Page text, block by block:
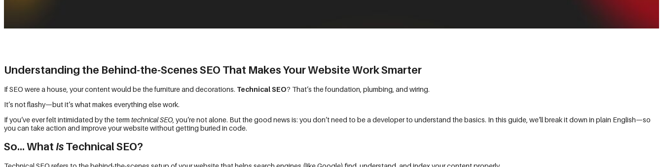
Understanding the Behind-the-Scenes SEO That Makes Your Website Work Smarter
If SEO were a house, your content would be the furniture and decorations. Technical SEO? That’s the foundation, plumbing, and wiring.
It’s not flashy—but it’s what makes everything else work.
If you’ve ever felt intimidated by the term technical SEO, you’re not alone. But the good news is: you don’t need to be a developer to understand the basics. In this guide, we’ll break it down in plain English—so
you can take action and improve your website without getting buried in code.
So… What Is Technical SEO?